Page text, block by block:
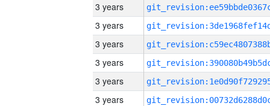
3 years
3 years
3 years
3 years
3 years
3 years